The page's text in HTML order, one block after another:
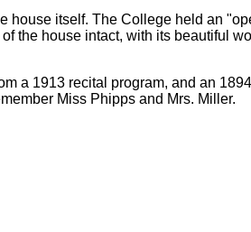
house itself. The College held an
the house intact, with its beautiful
a 1913 recital program, and an
Miss Phipps and Mrs. Miller.